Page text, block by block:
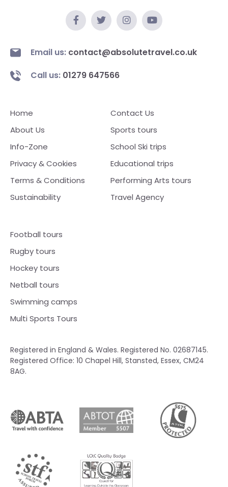
Email us: contact@absolutetravel.co.uk
Call us: 01279 647566
Registered in England & Wales. Registered No. 02687145.
Registered Office: 10 Chapel Hill, Stansted, Essex, CM24
8AG.
Home
About Us
Info-Zone
Privacy & Cookies
Terms & Conditions
Sustainability
Contact Us
Sports tours
School Ski trips
Educational trips
Performing Arts tours
Travel Agency
Football tours
Rugby tours
Hockey tours
Netball tours
Swimming camps
Multi Sports Tours